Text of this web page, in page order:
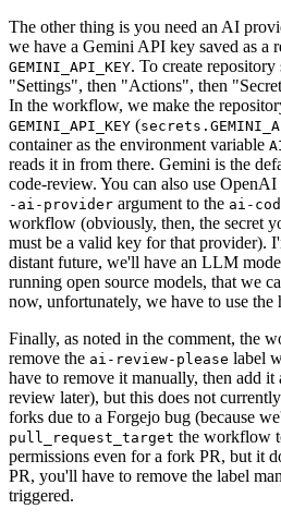
The other thing is you need an AI
we have a Gemini API key saved as a
GEMINI_API_KEY. To create
"Settings", then "Actions", then
In the workflow, we make the
GEMINI_API_KEY (
container as the environment variable
reads it in from there. Gemini is the
code-review. You can also use
-ai-provider argument to the ai-
workflow (obviously, then, the secret
must be a valid key for that provider).
distant future, we'll have an LLM
running open source models, that we
now, unfortunately, we have to use the
Finally, as noted in the comment, the
remove the ai-review-please label
have to remove it manually, then add
review later), but this does not
forks due to a Forgejo bug (because
pull_request_target the workflow
permissions even for a fork PR, but it
PR, you'll have to remove the label
triggered.